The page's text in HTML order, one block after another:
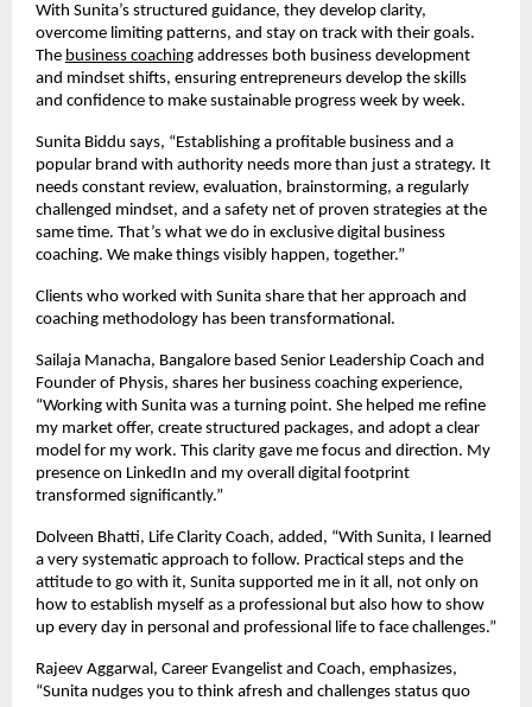
With Sunita’s structured guidance, they develop clarity,
overcome limiting patterns, and stay on track with their goals.
The business coaching addresses both business development
and mindset shifts, ensuring entrepreneurs develop the skills
and confidence to make sustainable progress week by week.
Sunita Biddu says, “Establishing a profitable business and a
popular brand with authority needs more than just a strategy. It
needs constant review, evaluation, brainstorming, a regularly
challenged mindset, and a safety net of proven strategies at the
same time. That’s what we do in exclusive digital business
coaching. We make things visibly happen, together.”
Clients who worked with Sunita share that her approach and
coaching methodology has been transformational.
Sailaja Manacha, Bangalore based Senior Leadership Coach and
Founder of Physis, shares her business coaching experience,
“Working with Sunita was a turning point. She helped me refine
my market offer, create structured packages, and adopt a clear
model for my work. This clarity gave me focus and direction. My
presence on LinkedIn and my overall digital footprint
transformed significantly.”
Dolveen Bhatti, Life Clarity Coach, added, “With Sunita, I learned
a very systematic approach to follow. Practical steps and the
attitude to go with it, Sunita supported me in it all, not only on
how to establish myself as a professional but also how to show
up every day in personal and professional life to face challenges.”
Rajeev Aggarwal, Career Evangelist and Coach, emphasizes,
“Sunita nudges you to think afresh and challenges status quo